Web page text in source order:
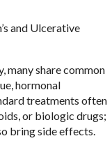
and Ulcerative
many share common
hormonal
treatments often
or biologic drugs;
bring side effects.